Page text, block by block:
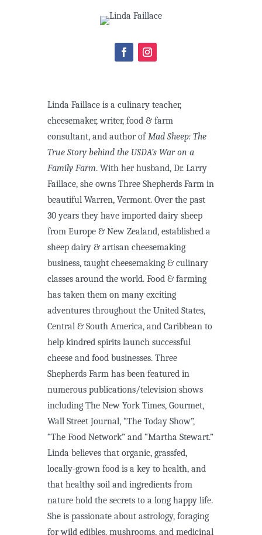
Linda Faillace is a culinary teacher,
cheesemaker, writer, food & farm
consultant, and author ofMad Sheep: The
True Story behind the USDA’s War on a
Family Farm. With her husband, Dr. Larry
Faillace, she owns Three Shepherds Farm in
beautiful Warren, Vermont. Over the past
30 years they have imported dairy sheep
from Europe & New Zealand, established a
sheep dairy & artisan cheesemaking
business, taught cheesemaking & culinary
classes around the world. Food & farming
has taken them on many exciting
adventures throughout the United States,
Central & South America, and Caribbean to
help kindred spirits launch successful
cheese and food businesses. Three
Shepherds Farm has been featured in
numerous publications/television shows
including The New York Times, Gourmet,
Wall Street Journal, “The Today Show”,
“The Food Network” and “Martha Stewart.”
Linda believes that organic, grassfed,
locally-grown food is a key to health, and
that healthy soil and ingredients from
nature hold the secrets to a long happy life.
She is passionate about astrology, foraging
for wild edibles, mushrooms, and medicinal